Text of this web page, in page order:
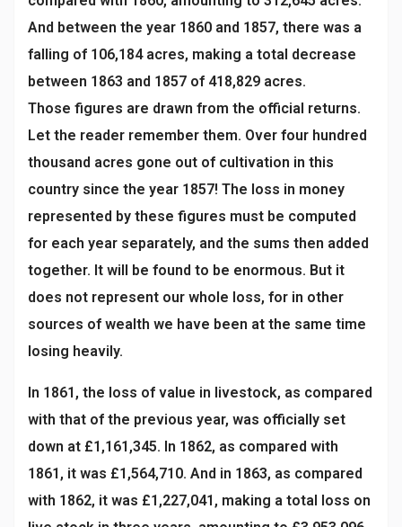
And between the year 1860 and 1857, there was a
falling of 106,184 acres, making a total decrease
between 1863 and 1857 of 418,829 acres.
Those figures are drawn from the official returns.
Let the reader remember them. Over four hundred
thousand acres gone out of cultivation in this
country since the year 1857! The loss in money
represented by these figures must be computed
for each year separately, and the sums then added
together. It will be found to be enormous. But it
does not represent our whole loss, for in other
sources of wealth we have been at the same time
losing heavily.
In 1861, the loss of value in livestock, as compared
with that of the previous year, was officially set
down at £1,161,345. In 1862, as compared with
1861, it was £1,564,710. And in 1863, as compared
with 1862, it was £1,227,041, making a total loss on